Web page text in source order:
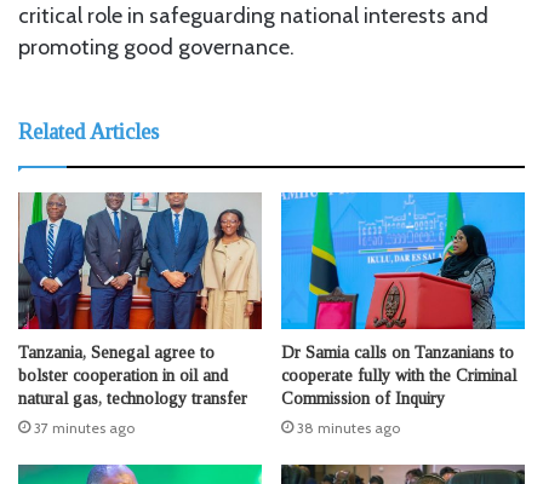
critical role in safeguarding national interests and
promoting good governance.
Related Articles
Tanzania, Senegal agree to
bolster cooperation in oil and
natural gas, technology transfer
37 minutes ago
Dr Samia calls on Tanzanians to
cooperate fully with the Criminal
Commission of Inquiry
38 minutes ago